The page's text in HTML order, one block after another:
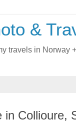
&
travels in Norway
in Collioure,